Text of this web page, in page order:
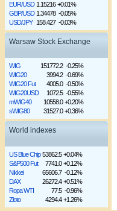
EUR/USD 1.15216 +0.01%
GBP/USD 1.34478 -0.05%
USD/JPY
158.427 -0.03%
Warsaw Stock Exchange
WIG 151772.2 -0.25%
WIG20
3994.2 -0.69%
WIG20 Fut
4005.0 -0.50%
WIG20USD
1072.5 -0.55%
mWIG40
10558.0 +0.20%
sWIG80
31527.0 +0.36%
World indexes
US Blue Chip 53862.5 +0.04%
S&P500 Fut
7741.0 +0.12%
Nikkei
65606.7 -0.12%
DAX
26272.4 +0.51%
Ropa WTI
77.5 -0.96%
Złoto
4294.4 +1.26%